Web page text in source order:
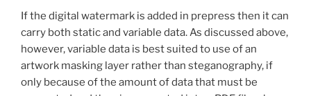
If the digital watermark is added in prepress then it can
carry both static and variable data. As discussed above,
however, variable data is best suited to use of an
artwork masking layer rather than steganography, if
only because of the amount of data that must be